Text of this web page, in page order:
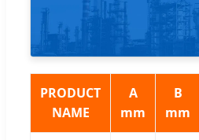
PRODUCT
NAME
A
mm
B
mm